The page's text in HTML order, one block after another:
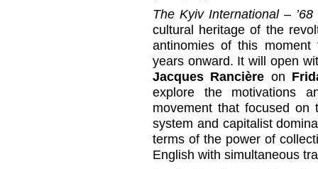
The Kyiv International – ’68
cultural heritage of the
antinomies of this
years onward. It will open
Jacques Rancière on
explore the motivations
movement that focused on
system and capitalist
terms of the power of
English with simultaneous